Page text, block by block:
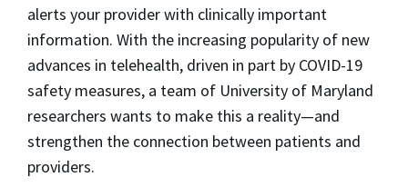
alerts your provider with clinically important
information. With the increasing popularity of new
advances in telehealth, driven in part by COVID-19
safety measures, a team of University of Maryland
researchers wants to make this a reality—and
strengthen the connection between patients and
providers.